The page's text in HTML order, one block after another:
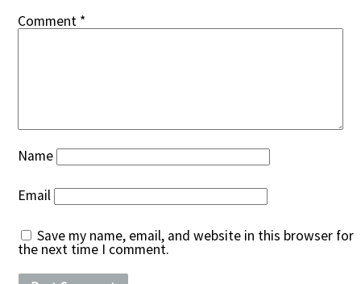
Comment *
Name
Email
Save my name, email, and website in this browser for
the next time I comment.